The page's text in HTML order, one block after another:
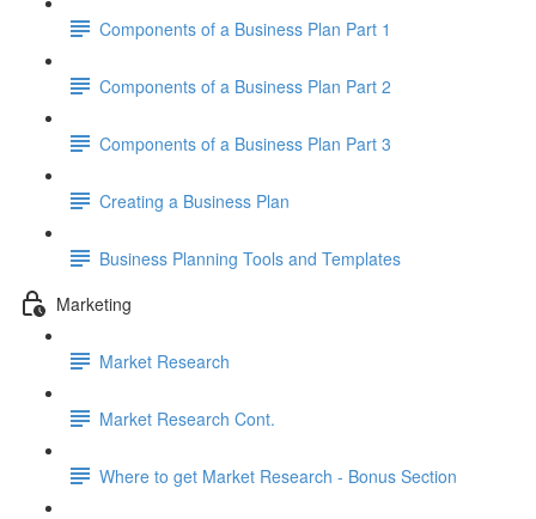
Components of a Business Plan Part 1
Components of a Business Plan Part 2
Components of a Business Plan Part 3
Creating a Business Plan
Business Planning Tools and Templates
Marketing
Market Research
Market Research Cont.
Where to get Market Research - Bonus Section